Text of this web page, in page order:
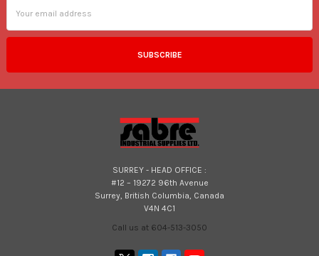
Address
SURREY - HEAD OFFICE :
#12 – 19272 96th Avenue
Surrey, British Columbia, Canada
V4N 4C1
Call us at 604-513-3050